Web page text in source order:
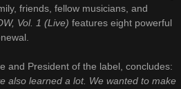
friends, fellow musicians, and
Vol. 1 (Live) features eight powerful
and President of the label, concludes:
also learned a lot. We wanted to make